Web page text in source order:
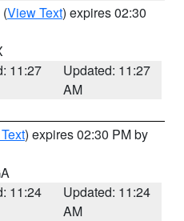
(View Text) expires 02:30
11:27
Updated: 11:27
AM
) expires 02:30 PM by
11:24
Updated: 11:24
AM